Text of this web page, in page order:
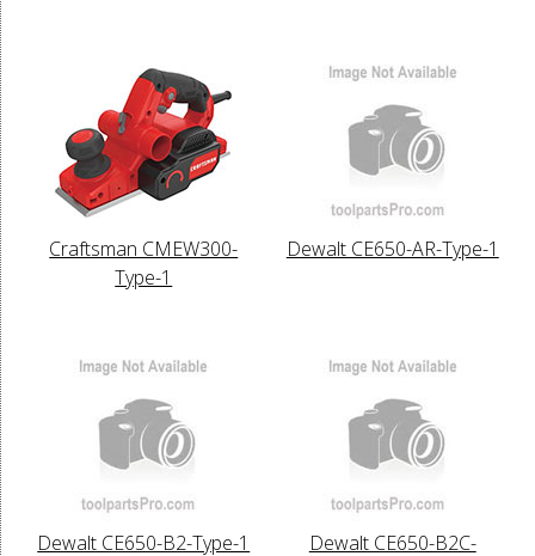
Craftsman CMEW300-
Type-1
Dewalt CE650-AR-Type-1
Dewalt CE650-B2-Type-1
Dewalt CE650-B2C-